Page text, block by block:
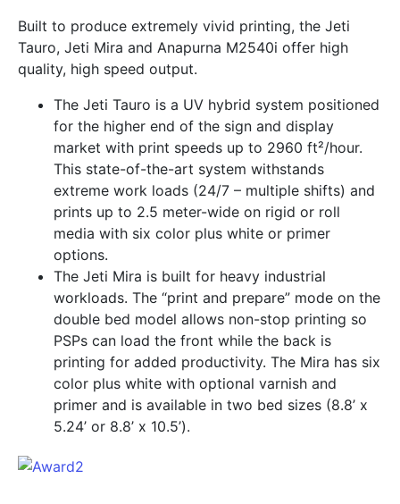
Built to produce extremely vivid printing, the Jeti
Tauro, Jeti Mira and Anapurna M2540i offer high
quality, high speed output.
The Jeti Tauro is a UV hybrid system positioned
for the higher end of the sign and display
market with print speeds up to 2960 ft²/hour.
This state-of-the-art system withstands
extreme work loads (24/7 – multiple shifts) and
prints up to 2.5 meter-wide on rigid or roll
media with six color plus white or primer
options.
The Jeti Mira is built for heavy industrial
workloads. The “print and prepare” mode on the
double bed model allows non-stop printing so
PSPs can load the front while the back is
printing for added productivity. The Mira has six
color plus white with optional varnish and
primer and is available in two bed sizes (8.8’ x
5.24’ or 8.8’ x 10.5’).